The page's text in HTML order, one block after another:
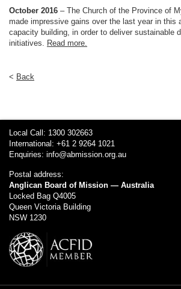
October 2016 – The Church of the Province of
made impressive gains over the last year in this
capacity building, in order to deliver sustainable
initiatives. Read more.
< Back
Local Call: 1300 302663
International: +61 2 9264 1021
Enquiries: info@abmission.org.au
Postal address:
Anglican Board of Mission — Australia
Locked Bag Q4005
Queen Victoria Building
NSW 1230